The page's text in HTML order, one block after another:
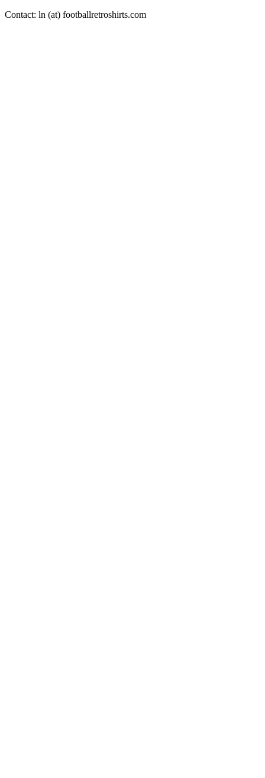
Contact: ln (at) footballretroshirts.com